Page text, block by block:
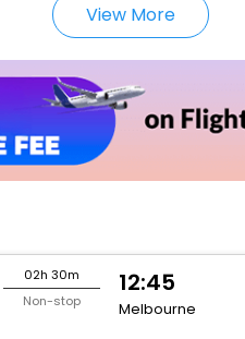
View More
02h 30m
Non-stop
12:45
Melbourne